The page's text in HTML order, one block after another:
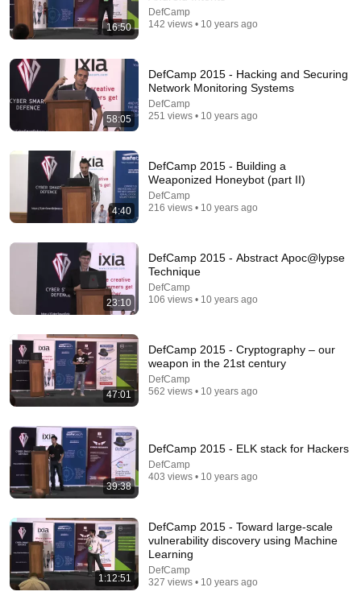
Comments are turned off. Learn more
The world's greatest song that simply shouldn't exist
David Hartley • 5.5M views
The Bob Newhart Toupee Sketch That Broke Dean
Martin
Dean Martin 2.5M views
16:50
DefCamp
142 views • 10 years ago
58:05
DefCamp 2015 - Hacking and Securing
Network Monitoring Systems
DefCamp
251 views • 10 years ago
4:40
DefCamp 2015 - Building a
Weaponized Honeybot (part II)
DefCamp
216 views • 10 years ago
23:10
DefCamp 2015 - Abstract Apoc@lypse
Technique
DefCamp
106 views • 10 years ago
47:01
DefCamp 2015 - Cryptography – our
weapon in the 21st century
DefCamp
562 views • 10 years ago
39:38
DefCamp 2015 - ELK stack for Hackers
DefCamp
403 views • 10 years ago
1:12:51
DefCamp 2015 - Toward large-scale
vulnerability discovery using Machine
Learning
DefCamp
327 views • 10 years ago